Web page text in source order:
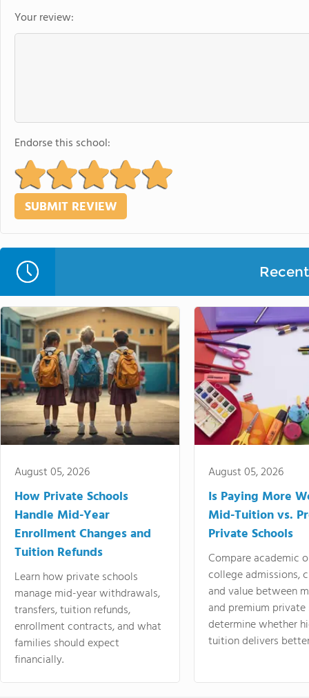
Your review:
Endorse this school:
August 05, 2026
How Private Schools
Handle Mid-Year
Enrollment Changes and
Tuition Refunds
Learn how private schools
manage mid-year withdrawals,
transfers, tuition refunds,
enrollment contracts, and what
families should expect
financially.
August 05, 2026
Is Paying More
Mid-Tuition vs.
Private Schools
Compare academic
college admissions,
and value between
and premium
determine whether
tuition delivers